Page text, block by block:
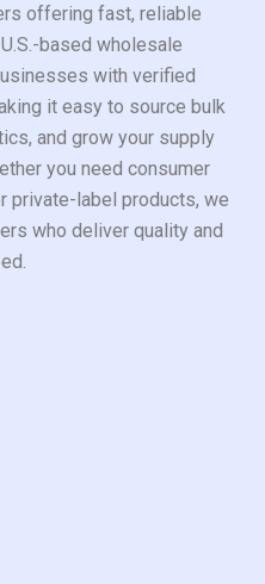
offering fast, reliable
based wholesale
with verified
it easy to source bulk
and grow your supply
you need consumer
private-label products, we
who deliver quality and